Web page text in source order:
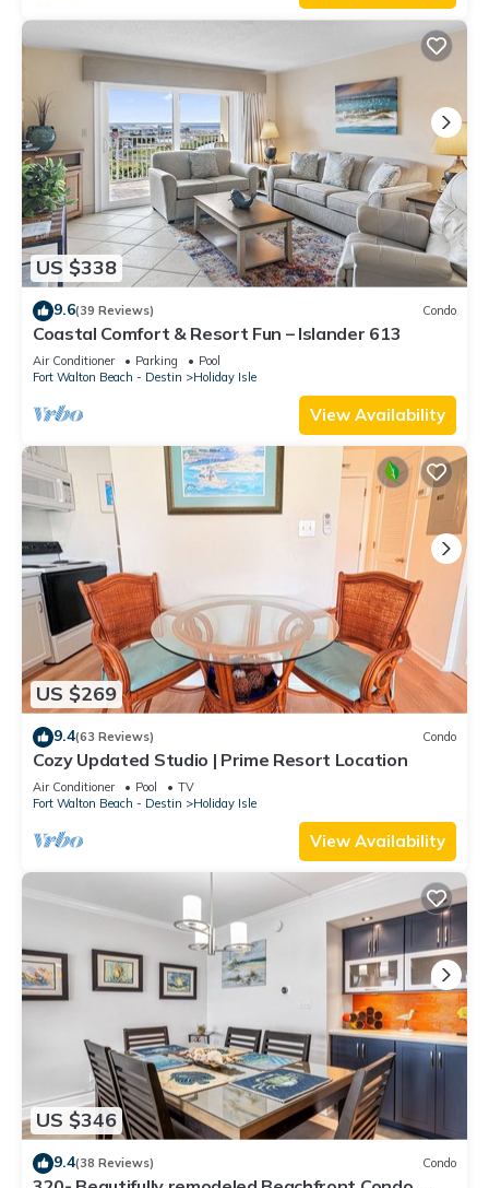
US $338
9.6(39 Reviews) Condo
Coastal Comfort & Resort Fun – Islander 613
Air Conditioner Parking
Pool
Fort Walton Beach - Destin
Holiday Isle
View Availability
US $269
9.4(63 Reviews) Condo
Cozy Updated Studio | Prime Resort Location
Air Conditioner Pool
TV
Fort Walton Beach - Destin
Holiday Isle
View Availability
US $346
9.4(38 Reviews) Condo